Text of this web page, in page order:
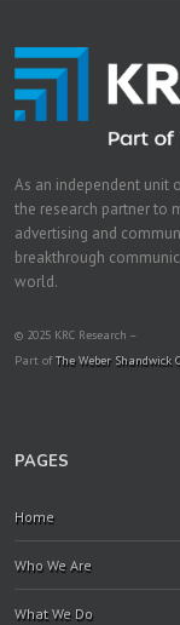
As an independent unit
the research partner to
advertising and
breakthrough
world.
© 2025 KRC Research –
Part ofThe Weber Shandwick
PAGES
Home
Who We Are
What We Do